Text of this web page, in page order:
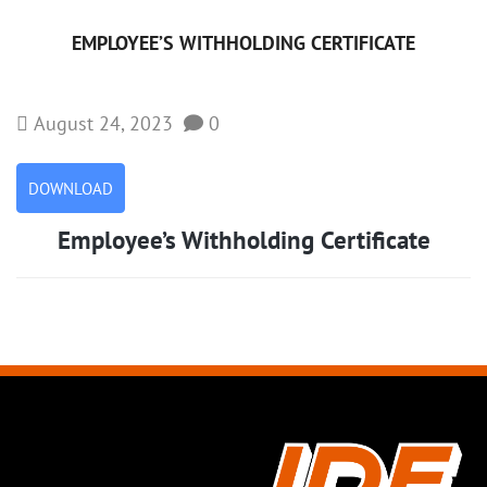
EMPLOYEE’S WITHHOLDING CERTIFICATE
August 24, 2023 0
DOWNLOAD
Employee’s Withholding Certificate